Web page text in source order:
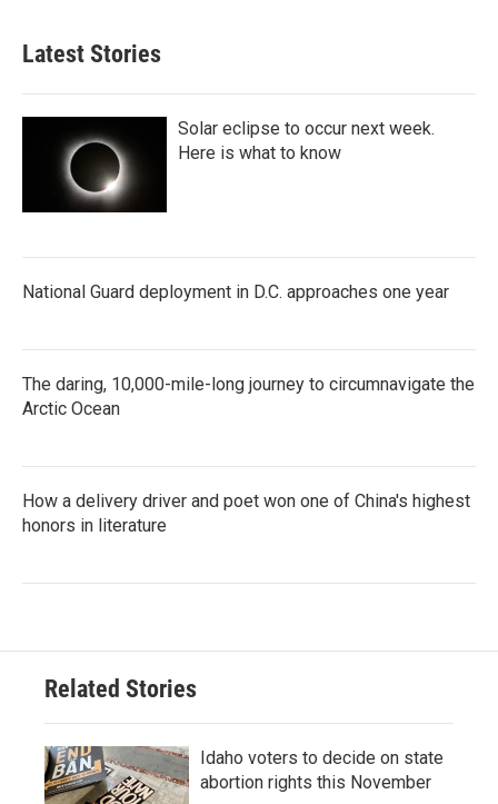
Latest Stories
Solar eclipse to occur next week.
Here is what to know
National Guard deployment in D.C. approaches one year
The daring, 10,000-mile-long journey to circumnavigate the
Arctic Ocean
How a delivery driver and poet won one of China's highest
honors in literature
Related Stories
Idaho voters to decide on state
abortion rights this November